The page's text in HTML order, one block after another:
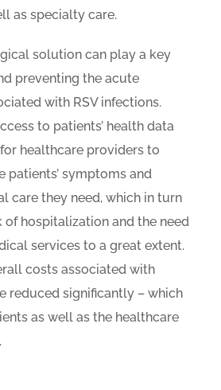
as specialty care.
solution can play a key
preventing the acute
with RSV infections.
to patients’ health data
healthcare providers to
patients’ symptoms and
care they need, which in turn
of hospitalization and the need
services to a great extent.
costs associated with
reduced significantly – which
as well as the healthcare